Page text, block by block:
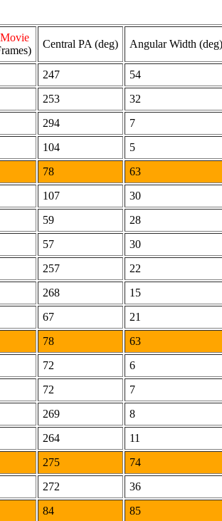
Central PA (deg) Angular Width (deg)
247 54
253 32
294 7
104 5
78 63
107 30
59 28
57 30
257 22
268 15
67 21
78 63
72 6
72 7
269 8
264 11
275 74
272 36
84 85